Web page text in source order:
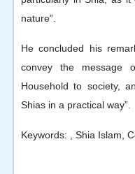
nature”.
He concluded his
convey the message
Household to society,
Shias in a practical way”.
Keywords: , Shia Islam,